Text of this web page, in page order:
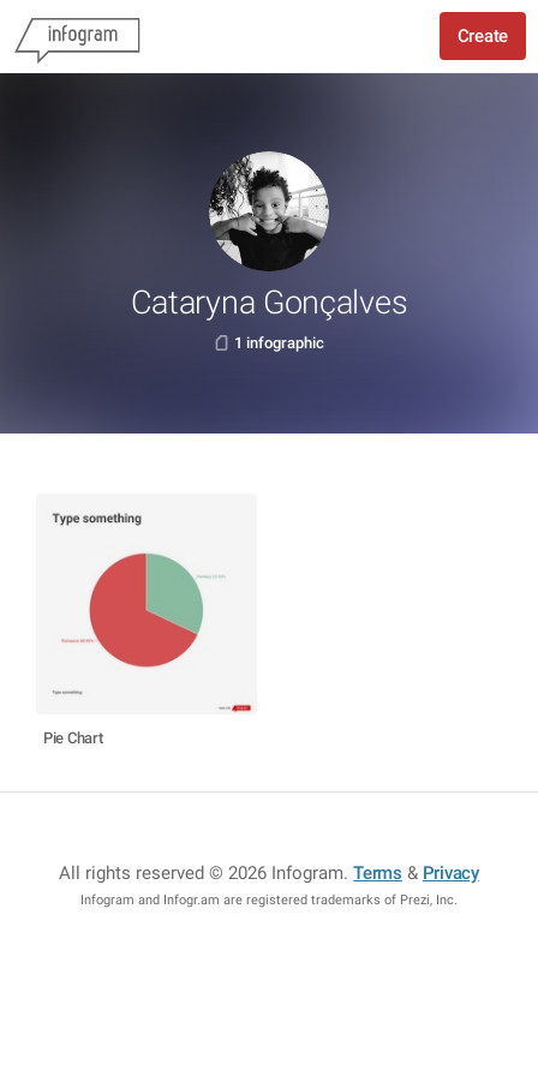
Create
Cataryna Gonçalves
1 infographic
Pie Chart
All rights reserved © 2026 Infogram.Terms & Privacy
Infogram and Infogr.am are registered trademarks of Prezi, Inc.